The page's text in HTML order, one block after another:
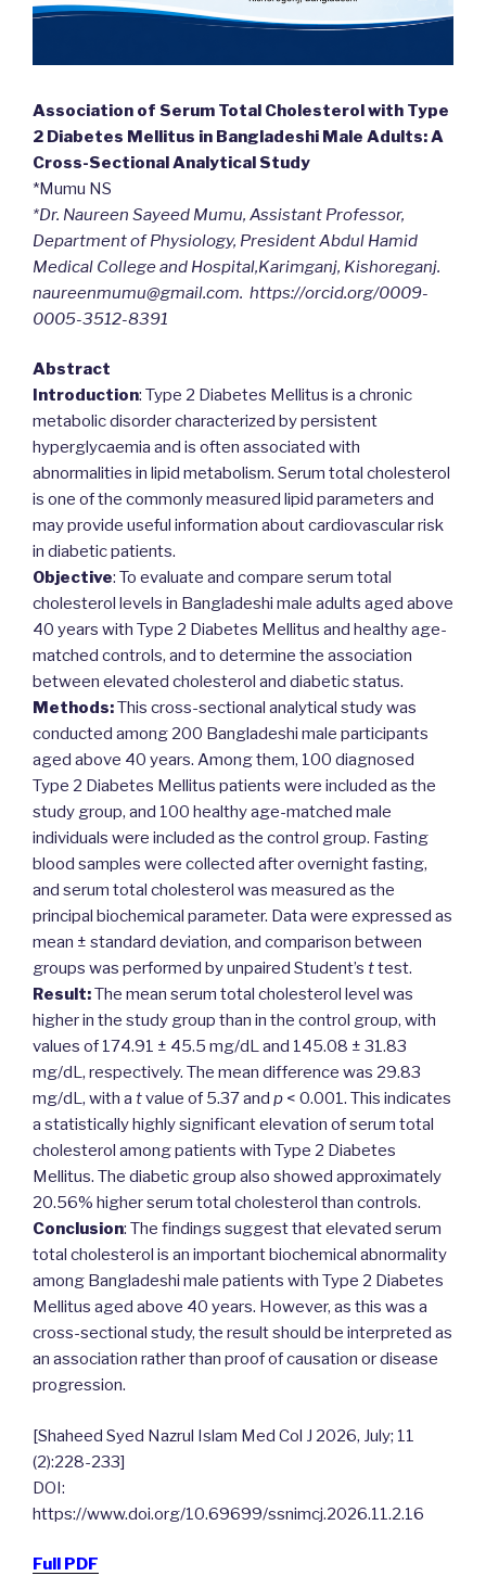
Association of Serum Total Cholesterol with Type
2 Diabetes Mellitus in Bangladeshi Male Adults: A
Cross-Sectional Analytical Study
*Mumu NS
*Dr. Naureen Sayeed Mumu, Assistant Professor,
Department of Physiology, President Abdul Hamid
Medical College and Hospital,Karimganj, Kishoreganj.
naureenmumu@gmail.com. https://orcid.org/0009-
0005-3512-8391
Abstract
Introduction: Type 2 Diabetes Mellitus is a chronic
metabolic disorder characterized by persistent
hyperglycaemia and is often associated with
abnormalities in lipid metabolism. Serum total cholesterol
is one of the commonly measured lipid parameters and
may provide useful information about cardiovascular risk
in diabetic patients.
Objective: To evaluate and compare serum total
cholesterol levels in Bangladeshi male adults aged above
40 years with Type 2 Diabetes Mellitus and healthy age-
matched controls, and to determine the association
between elevated cholesterol and diabetic status.
Methods:This cross-sectional analytical study was
conducted among 200 Bangladeshi male participants
aged above 40 years. Among them, 100 diagnosed
Type 2 Diabetes Mellitus patients were included as the
study group, and 100 healthy age-matched male
individuals were included as the control group. Fasting
blood samples were collected after overnight fasting,
and serum total cholesterol was measured as the
principal biochemical parameter. Data were expressed as
mean ± standard deviation, and comparison between
groups was performed by unpaired Student’s ttest.
Result:The mean serum total cholesterol level was
higher in the study group than in the control group, with
values of 174.91 ± 45.5 mg/dL and 145.08 ± 31.83
mg/dL, respectively. The mean difference was 29.83
mg/dL, with a tvalue of 5.37 and p < 0.001. This indicates
a statistically highly significant elevation of serum total
cholesterol among patients with Type 2 Diabetes
Mellitus. The diabetic group also showed approximately
20.56% higher serum total cholesterol than controls.
Conclusion: The findings suggest that elevated serum
total cholesterol is an important biochemical abnormality
among Bangladeshi male patients with Type 2 Diabetes
Mellitus aged above 40 years. However, as this was a
cross-sectional study, the result should be interpreted as
an association rather than proof of causation or disease
progression.
[Shaheed Syed Nazrul Islam Med Col J 2026, July; 11
(2):228-233]
DOI:
https://www.doi.org/10.69699/ssnimcj.2026.11.2.16
Full PDF